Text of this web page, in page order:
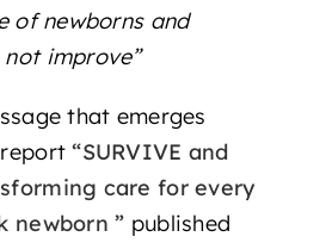
of newborns and
improve”
that emerges
report“SURVIVE and
care for every
newborn ” published